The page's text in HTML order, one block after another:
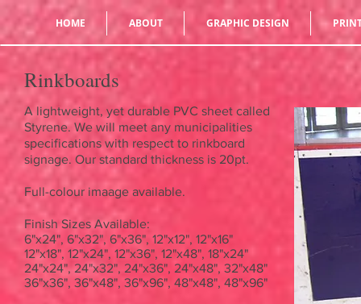
HOME ABOUT GRAPHIC DESIGN
Rinkboards
A lightweight, yet durable PVC sheet called
Styrene. We will meet any municipalities
specifications with respect to rinkboard
signage. Our standard thickness is 20pt.
Full-colour imaage available.
Finish Sizes Available:
6"x24", 6"x32", 6"x36", 12"x12", 12"x16"
12"x18", 12"x24", 12"x36", 12"x48", 18"x24"
24"x24", 24"x32", 24"x36", 24"x48", 32"x48"
36"x36", 36"x48", 36"x96", 48"x48", 48"x96"